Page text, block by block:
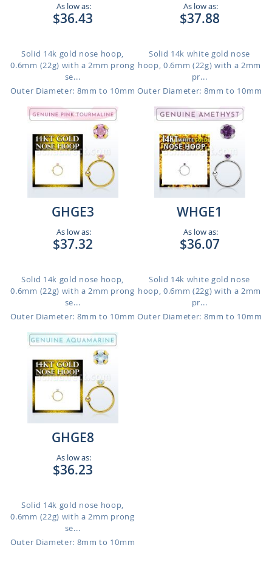
As low as:
$36.43
Solid 14k gold nose hoop,
0.6mm (22g) with a 2mm prong
se...
Outer Diameter: 8mm to 10mm
As low as:
$37.88
Solid 14k white gold nose
hoop, 0.6mm (22g) with a 2mm
pr...
Outer Diameter: 8mm to 10mm
GHGE3
As low as:
$37.32
Solid 14k gold nose hoop,
0.6mm (22g) with a 2mm prong
se...
Outer Diameter: 8mm to 10mm
WHGE1
As low as:
$36.07
Solid 14k white gold nose
hoop, 0.6mm (22g) with a 2mm
pr...
Outer Diameter: 8mm to 10mm
GHGE8
As low as:
$36.23
Solid 14k gold nose hoop,
0.6mm (22g) with a 2mm prong
se...
Outer Diameter: 8mm to 10mm